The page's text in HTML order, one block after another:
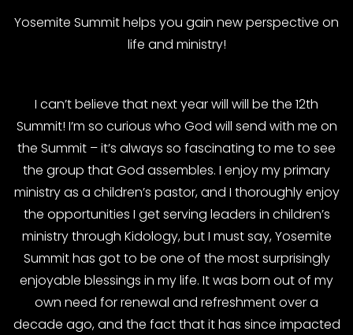
Yosemite Summit helps you gain new perspective on
life and ministry!
I can’t believe that next year will will be the 12th
Summit! I’m so curious who God will send with me on
the Summit – it’s always so fascinating to me to see
the group that God assembles. I enjoy my primary
ministry as a children’s pastor, and I thoroughly enjoy
the opportunities I get serving leaders in children’s
ministry through Kidology, but I must say, Yosemite
Summit has got to be one of the most surprisingly
enjoyable blessings in my life. It was born out of my
own need for renewal and refreshment over a
decade ago, and the fact that it has since impacted